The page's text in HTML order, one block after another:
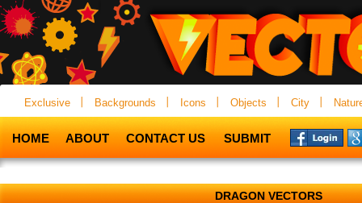
Exclusive Backgrounds Icons Objects City
HOME ABOUT CONTACT US SUBMIT
DRAGON VECTORS